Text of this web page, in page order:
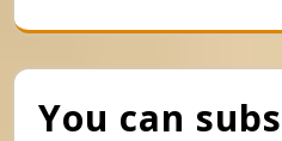
You can